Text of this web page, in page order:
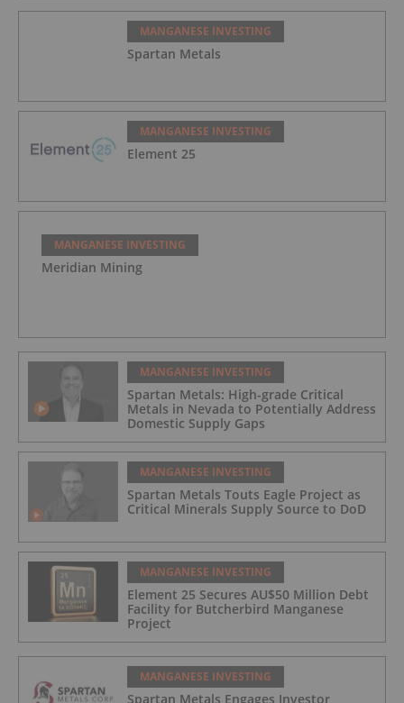
MANGANESE INVESTING
Spartan Metals
MANGANESE INVESTING
Element 25
MANGANESE INVESTING
Meridian Mining
MANGANESE INVESTING
Spartan Metals: High-grade Critical
Metals in Nevada to Potentially Address
Domestic Supply Gaps
MANGANESE INVESTING
Spartan Metals Touts Eagle Project as
Critical Minerals Supply Source to DoD
MANGANESE INVESTING
Element 25 Secures AU$50 Million Debt
Facility for Butcherbird Manganese
Project
MANGANESE INVESTING
Spartan Metals Engages Investor